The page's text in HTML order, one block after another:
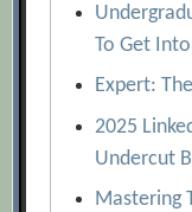
To Get
Expert:
2025
Undercut
Mastering